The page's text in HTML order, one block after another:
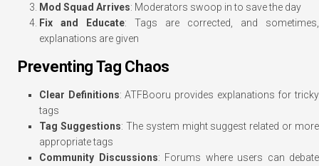
Mod Squad Arrives: Moderators swoop in to save the day
Fix and Educate: Tags are corrected, and sometimes,
explanations are given
Preventing Tag Chaos
Clear Definitions: ATFBooru provides explanations for tricky
tags
Tag Suggestions: The system might suggest related or more
appropriate tags
Community Discussions: Forums where users can debate